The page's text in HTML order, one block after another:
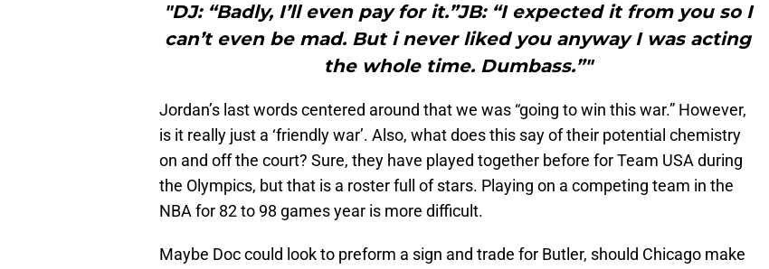
"DJ: “Badly, I’ll even pay for it.”JB: “I expected it from you so I
can’t even be mad. But i never liked you anyway I was acting
the whole time. Dumbass.”"
Jordan’s last words centered around that we was “going to win this war.” However,
is it really just a ‘friendly war’. Also, what does this say of their potential chemistry
on and off the court? Sure, they have played together before for Team USA during
the Olympics, but that is a roster full of stars. Playing on a competing team in the
NBA for 82 to 98 games year is more difficult.
Maybe Doc could look to preform a sign and trade for Butler, should Chicago make